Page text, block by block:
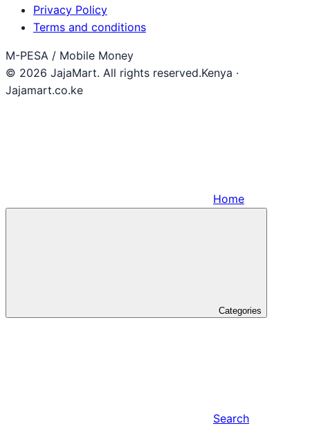
Privacy Policy
Terms and conditions
M-PESA / Mobile Money
© 2026 JajaMart. All rights reserved.Kenya ·
Jajamart.co.ke
Home
Categories
Search